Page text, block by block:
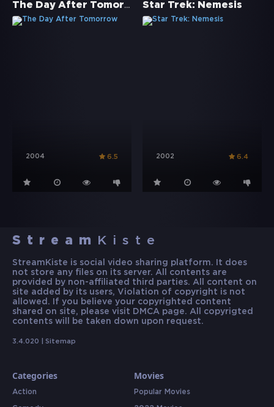
The Day After Tomorrow
2004 6.5
Star Trek: Nemesis
2002 6.4
Stream Kiste
StreamKiste is social video sharing platform. It does
not store any files on its server. All contents are
provided by non-affiliated third parties. All content on
site added by its users, Violation of copyright is not
allowed. If you believe your copyrighted content
shared on site, please visit DMCA page. All copyrigted
contents will be taken down upon request.
3.4.020 | Sitemap
Categories
Action
Movies
Popular Movies